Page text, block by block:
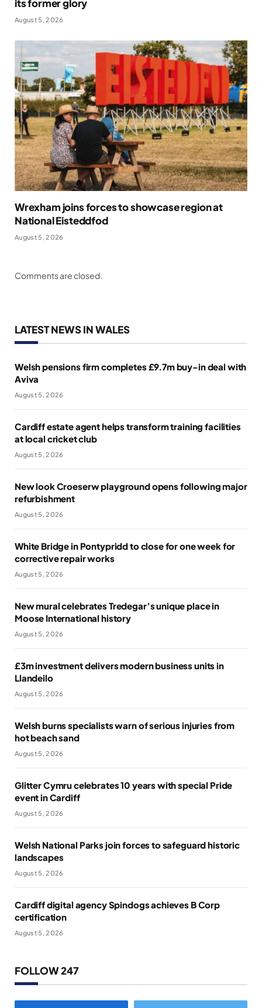
its former glory
August 5, 2026
Wrexham joins forces to showcase region at
National Eisteddfod
August 5, 2026
Comments are closed.
LATEST NEWS IN WALES
Welsh pensions firm completes £9.7m buy-in deal with
Aviva
August 5, 2026
Cardiff estate agent helps transform training facilities
at local cricket club
August 5, 2026
New look Croeserw playground opens following major
refurbishment
August 5, 2026
White Bridge in Pontypridd to close for one week for
corrective repair works
August 5, 2026
New mural celebrates Tredegar’s unique place in
Moose International history
August 5, 2026
£3m investment delivers modern business units in
Llandeilo
August 5, 2026
Welsh burns specialists warn of serious injuries from
hot beach sand
August 5, 2026
Glitter Cymru celebrates 10 years with special Pride
event in Cardiff
August 5, 2026
Welsh National Parks join forces to safeguard historic
landscapes
August 5, 2026
Cardiff digital agency Spindogs achieves B Corp
certification
August 5, 2026
FOLLOW 247